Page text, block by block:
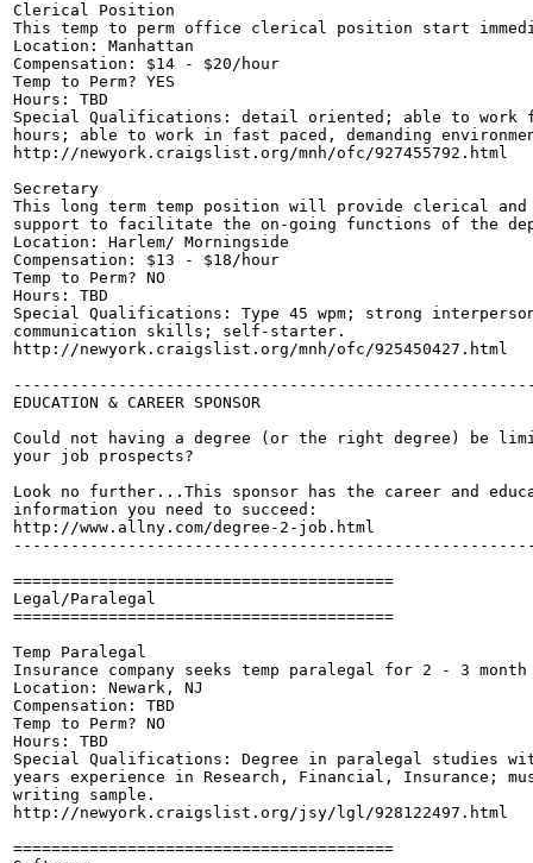
Clerical Position
This temp to perm office clerical position start
Location: Manhattan
Compensation: $14 - $20/hour
Temp to Perm? YES
Hours: TBD
Special Qualifications: detail oriented; able to work
hours; able to work in fast paced, demanding
http://newyork.craigslist.org/mnh/ofc/927455792.html
Secretary
This long term temp position will provide clerical
support to facilitate the on-going functions of the
Location: Harlem/ Morningside
Compensation: $13 - $18/hour
Temp to Perm? NO
Hours: TBD
Special Qualifications: Type 45 wpm; strong
communication skills; self-starter.
http://newyork.craigslist.org/mnh/ofc/925450427.html
EDUCATION & CAREER SPONSOR
Could not having a degree (or the right degree) be
your job prospects?
Look no further...This sponsor has the career and
information you need to succeed:
http://www.allny.com/degree-2-job.html
========================================
Legal/Paralegal
========================================
Temp Paralegal
Insurance company seeks temp paralegal for 2 - 3
Location: Newark, NJ
Compensation: TBD
Temp to Perm? NO
Hours: TBD
Special Qualifications: Degree in paralegal studies
years experience in Research, Financial, Insurance;
writing sample.
http://newyork.craigslist.org/jsy/lgl/928122497.html
========================================